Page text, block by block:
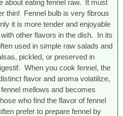
about eating fennel raw. It must
thin! Fennel bulb is very fibrous
it is more tender and enjoyable
other flavors in the dish. In its
used in simple raw salads and
pickled, or preserved in
When you cook fennel, the
flavor and aroma volatilize,
mellows and becomes
who find the flavor of fennel
prefer to prepare fennel by